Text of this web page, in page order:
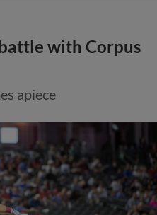
with Corpus
apiece